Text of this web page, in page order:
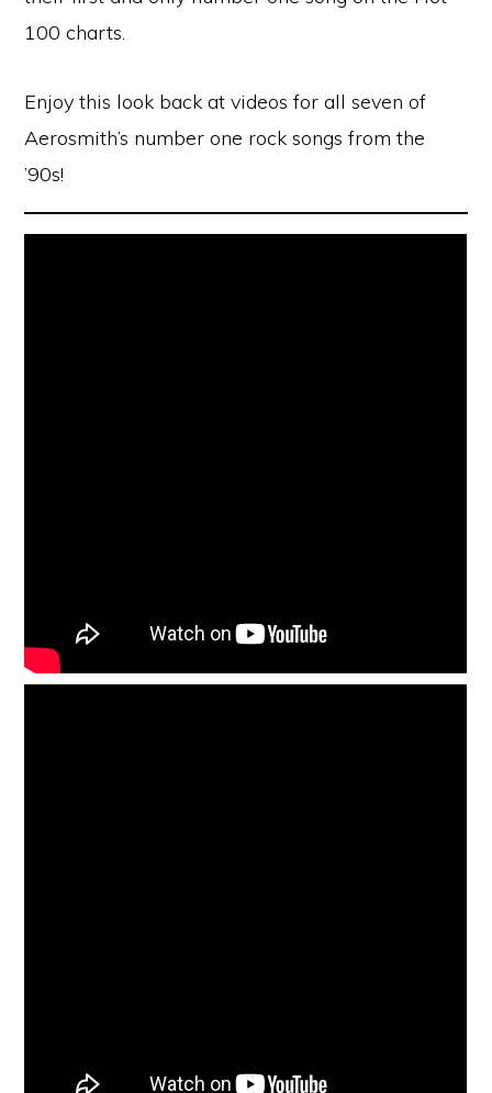
100 charts.
Enjoy this look back at videos for all seven of
Aerosmith’s number one rock songs from the
’90s!